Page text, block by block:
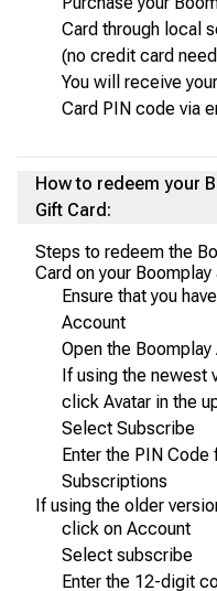
Card through local
(no credit card
You will receive
Card PIN code via
How to redeem your Boomplay Subscription
Gift Card:
Steps to redeem the
Card on your
Ensure that you
Account
Open the Boomplay
If using the newest
click Avatar in the
Select Subscribe
Enter the PIN Code
Subscriptions
If using the older
click on Account
Select subscribe
Enter the 12-digit